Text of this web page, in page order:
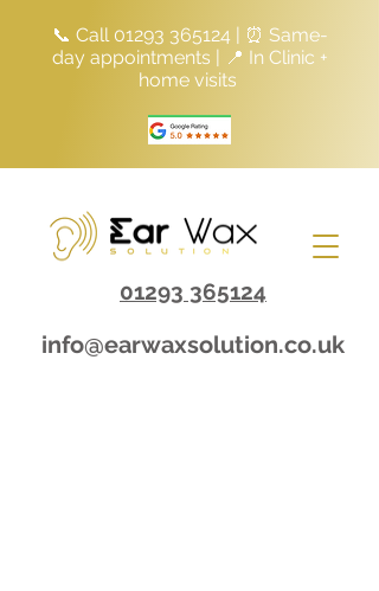
01293 365124
info@earwaxsolution.co.uk
📞 Call 01293 365124 | ⏰ Same-
day appointments | 📍 In Clinic +
home visits